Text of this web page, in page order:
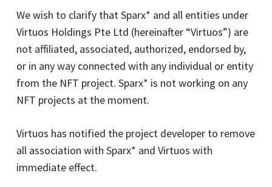
We wish to clarify that Sparx* and all entities under
Virtuos Holdings Pte Ltd (hereinafter “Virtuos”) are
not affiliated, associated, authorized, endorsed by,
or in any way connected with any individual or entity
from the NFT project. Sparx* is not working on any
NFT projects at the moment.
Virtuos has notified the project developer to remove
all association with Sparx* and Virtuos with
immediate effect.